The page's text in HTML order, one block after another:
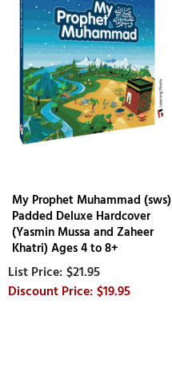
My Prophet Muhammad (sws)
Padded Deluxe Hardcover
(Yasmin Mussa and Zaheer
Khatri) Ages 4 to 8+
$21.95
$19.95